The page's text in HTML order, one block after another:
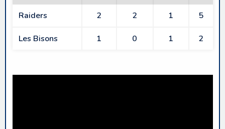
Raiders 2 2 1 5
Les Bisons 1 0 1 2